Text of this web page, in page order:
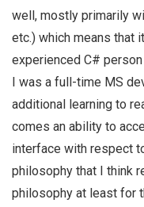
well, mostly primarily
etc.) which means that
experienced C#
I was a full-time MS
additional learning to
comes an ability to
interface with respect
philosophy that I think
philosophy at least for